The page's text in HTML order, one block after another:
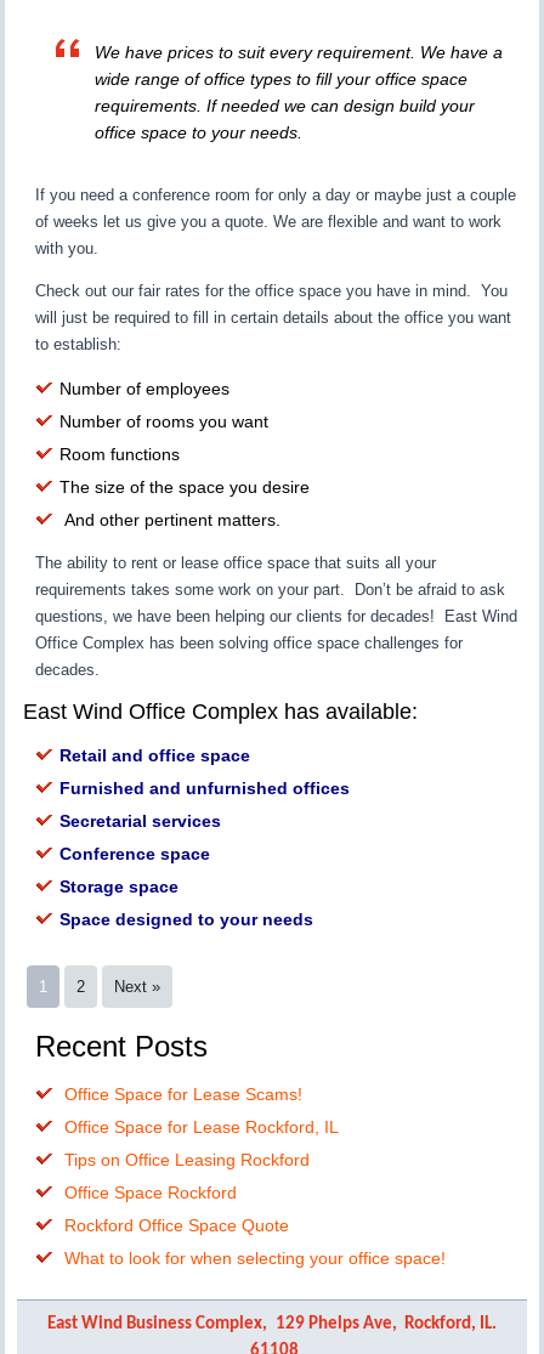
We have prices to suit every requirement. We have a
wide range of office types to fill your office space
requirements. If needed we can design build your
office space to your needs.
If you need a conference room for only a day or maybe just a couple
of weeks let us give you a quote. We are flexible and want to work
with you.
Check out our fair rates for the office space you have in mind. You
will just be required to fill in certain details about the office you want
to establish:
Number of employees
Number of rooms you want
Room functions
The size of the space you desire
And other pertinent matters.
The ability to rent or lease office space that suits all your
requirements takes some work on your part. Don’t be afraid to ask
questions, we have been helping our clients for decades! East Wind
Office Complex has been solving office space challenges for
decades.
East Wind Office Complex has available:
Retail and office space
Furnished and unfurnished offices
Secretarial services
Conference space
Storage space
Space designed to your needs
1 2 Next »
Recent Posts
Office Space for Lease Scams!
Office Space for Lease Rockford, IL
Tips on Office Leasing Rockford
Office Space Rockford
Rockford Office Space Quote
What to look for when selecting your office space!
East Wind Business Complex, 129 Phelps Ave, Rockford, IL.